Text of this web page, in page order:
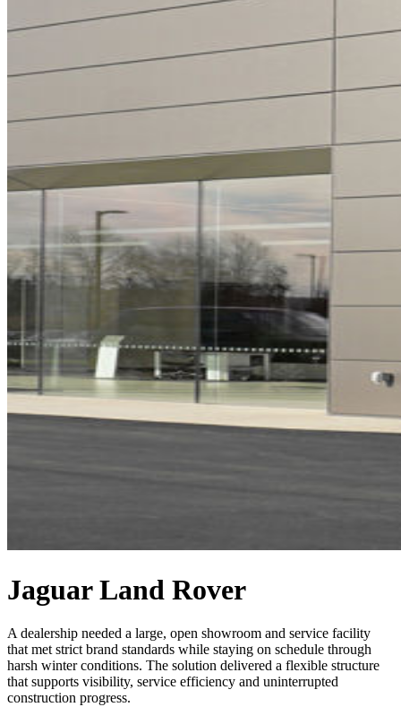
Jaguar Land Rover
A dealership needed a large, open showroom and service facility
that met strict brand standards while staying on schedule through
harsh winter conditions. The solution delivered a flexible structure
that supports visibility, service efficiency and uninterrupted
construction progress.